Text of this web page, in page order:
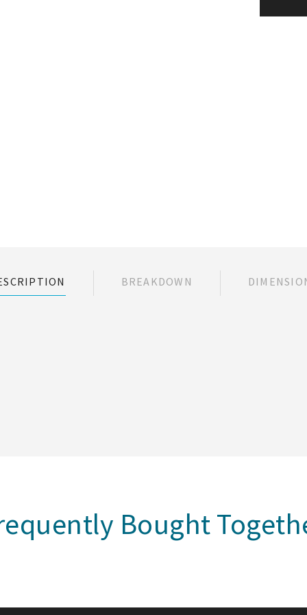
BREAKDOWN
Bought